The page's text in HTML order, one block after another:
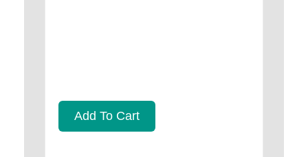
Add To Cart